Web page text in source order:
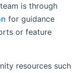
is through
for guidance
or feature
resources such